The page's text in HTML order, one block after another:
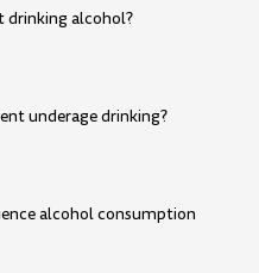
drinking alcohol?
underage drinking?
alcohol consumption